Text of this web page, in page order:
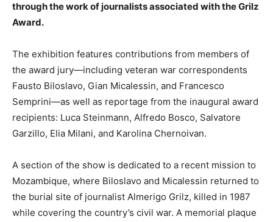
through the work of journalists associated with the Grilz
Award.
The exhibition features contributions from members of
the award jury—including veteran war correspondents
Fausto Biloslavo, Gian Micalessin, and Francesco
Semprini—as well as reportage from the inaugural award
recipients: Luca Steinmann, Alfredo Bosco, Salvatore
Garzillo, Elia Milani, and Karolina Chernoivan.
A section of the show is dedicated to a recent mission to
Mozambique, where Biloslavo and Micalessin returned to
the burial site of journalist Almerigo Grilz, killed in 1987
while covering the country’s civil war. A memorial plaque